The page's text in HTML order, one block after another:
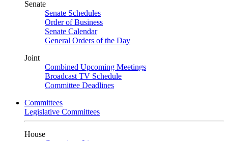
Senate
Senate Schedules
Order of Business
Senate Calendar
General Orders of the Day
Joint
Combined Upcoming Meetings
Broadcast TV Schedule
Committee Deadlines
Committees
Legislative Committees
House